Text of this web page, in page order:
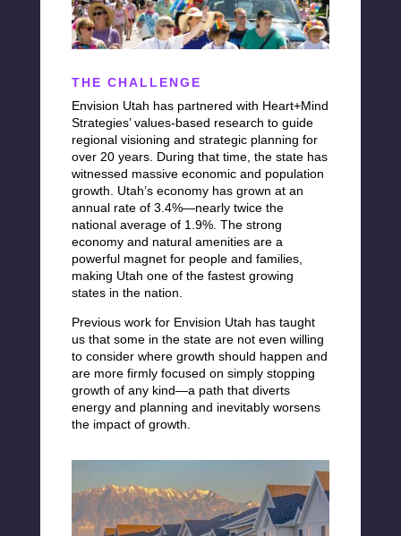
THE CHALLENGE
Envision Utah has partnered with Heart+Mind
Strategies’ values-based research to guide
regional visioning and strategic planning for
over 20 years. During that time, the state has
witnessed massive economic and population
growth. Utah’s economy has grown at an
annual rate of 3.4%—nearly twice the
national average of 1.9%. The strong
economy and natural amenities are a
powerful magnet for people and families,
making Utah one of the fastest growing
states in the nation.
Previous work for Envision Utah has taught
us that some in the state are not even willing
to consider where growth should happen and
are more firmly focused on simply stopping
growth of any kind—a path that diverts
energy and planning and inevitably worsens
the impact of growth.